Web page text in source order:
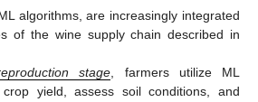
algorithms, are increasingly integrated
of the wine supply chain described in
stage, farmers utilize ML
yield, assess soil conditions, and